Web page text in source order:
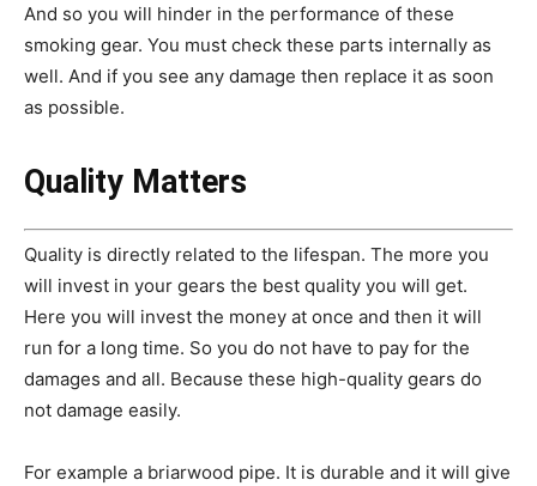
And so you will hinder in the performance of these
smoking gear. You must check these parts internally as
well. And if you see any damage then replace it as soon
as possible.
Quality Matters
Quality is directly related to the lifespan. The more you
will invest in your gears the best quality you will get.
Here you will invest the money at once and then it will
run for a long time. So you do not have to pay for the
damages and all. Because these high-quality gears do
not damage easily.
For example a briarwood pipe. It is durable and it will give